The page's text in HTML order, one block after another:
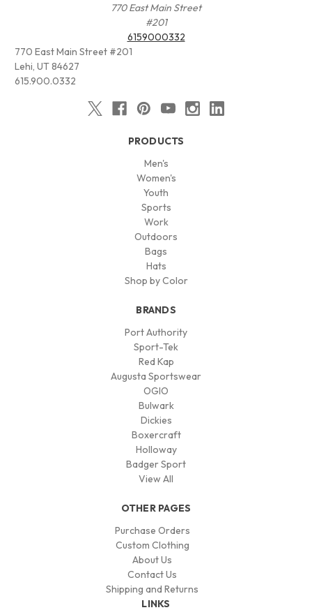
770 East Main Street
#201
6159000332
770 East Main Street #201
Lehi, UT 84627
615.900.0332
PRODUCTS
Men's
Women's
Youth
Sports
Work
Outdoors
Bags
Hats
Shop by Color
BRANDS
Port Authority
Sport-Tek
Red Kap
Augusta Sportswear
OGIO
Bulwark
Dickies
Boxercraft
Holloway
Badger Sport
View All
OTHER PAGES
Purchase Orders
Custom Clothing
About Us
Contact Us
Shipping and Returns
LINKS